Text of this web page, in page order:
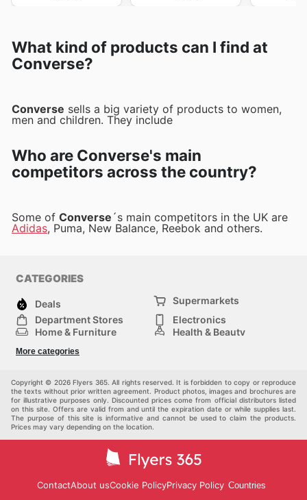
What kind of products can I find at
Converse?
Converse sells a big variety of products to women,
men and children. They include
Who are Converse's main
competitors across the country?
Some of Converse ´s main competitors in the UK are
Adidas, Puma, New Balance, Reebok and others.
CATEGORIES
Deals
Supermarkets
Department Stores
Electronics
Home & Furniture
Health & Beauty
Fashion
More categories
Copyright © 2026 Flyers 365. All rights reserved. It is forbidden to copy or reproduce
the texts without prior written agreement. Product photos, images and brochures are
for illustrative purposes only. Discounted prices come from official distributors listed
on this site. Offers are valid from and until the expiration date or while supplies last.
The purpose of this site is informative and cannot be used to claim the products.
Prices may vary depending on the location.
ContactAbout usCookie PolicyPrivacy Policy Countries